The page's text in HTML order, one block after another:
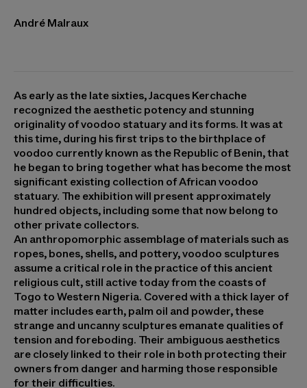
André Malraux
As early as the late sixties, Jacques Kerchache
recognized the aesthetic potency and stunning
originality of voodoo statuary and its forms. It was at
this time, during his first trips to the birthplace of
voodoo currently known as the Republic of Benin, that
he began to bring together what has become the most
significant existing collection of African voodoo
statuary. The exhibition will present approximately
hundred objects, including some that now belong to
other private collectors.
An anthropomorphic assemblage of materials such as
ropes, bones, shells, and pottery, voodoo sculptures
assume a critical role in the practice of this ancient
religious cult, still active today from the coasts of
Togo to Western Nigeria. Covered with a thick layer of
matter includes earth, palm oil and powder, these
strange and uncanny sculptures emanate qualities of
tension and foreboding. Their ambiguous aesthetics
are closely linked to their role in both protecting their
owners from danger and harming those responsible
for their difficulties.